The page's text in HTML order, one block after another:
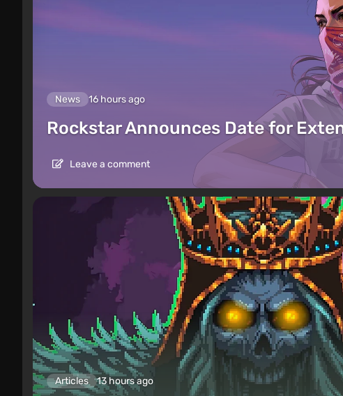
News 16 hours ago
Rockstar Announces Date for
Leave a comment
Articles 13 hours ago